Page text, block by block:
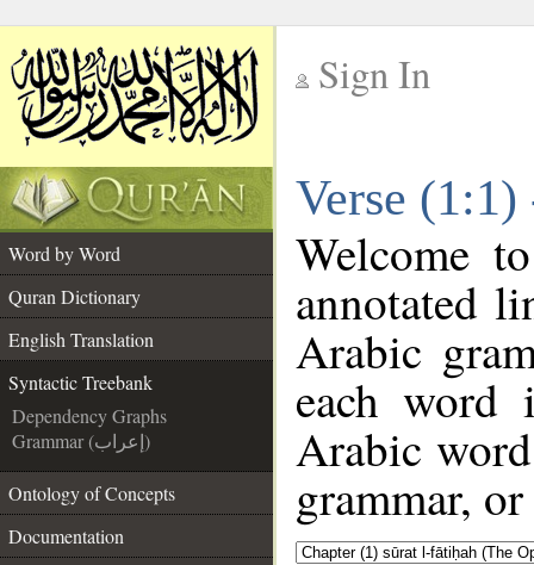
Sign In
Verse
Word by Word
Quran Dictionary
English Translation
Syntactic Treebank
Dependency Graphs
Grammar (إعراب)
Ontology of Concepts
Documentation
Welcome
annotated
Arabic
each
Arabic
grammar,